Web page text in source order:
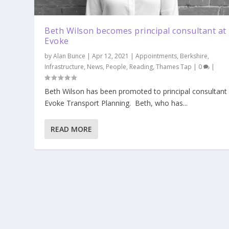
Beth Wilson becomes principal consultant at
Evoke
byAlan Bunce |Apr 12, 2021 |Appointments, Berkshire,
Infrastructure, News, People, Reading,Thames Tap | 0 |
Beth Wilson has been promoted to principal
Evoke Transport Planning. Beth, who has...
READ MORE